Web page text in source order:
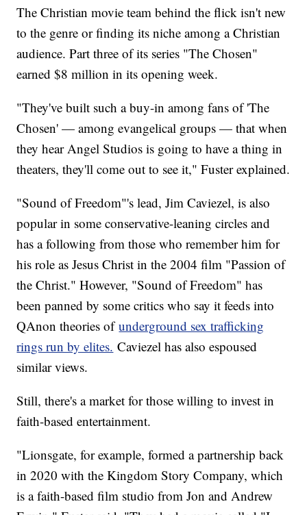
The Christian movie team behind the flick isn't new
to the genre or finding its niche among a Christian
audience. Part three of its series "The Chosen"
earned $8 million in its opening week.
"They've built such a buy-in among fans of 'The
Chosen' — among evangelical groups — that when
they hear Angel Studios is going to have a thing in
theaters, they'll come out to see it," Fuster explained.
"Sound of Freedom"'s lead, Jim Caviezel, is also
popular in some conservative-leaning circles and
has a following from those who remember him for
his role as Jesus Christ in the 2004 film "Passion of
the Christ." However, "Sound of Freedom" has
been panned by some critics who say it feeds into
QAnon theories ofunderground sex trafficking
rings run by elites. Caviezel has also espoused
similar views.
Still, there's a market for those willing to invest in
faith-based entertainment.
"Lionsgate, for example, formed a partnership back
in 2020 with the Kingdom Story Company, which
is a faith-based film studio from Jon and Andrew